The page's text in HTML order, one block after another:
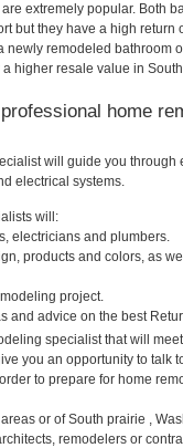
extremely popular. Both
but they have a high return
remodeled bathroom
higher resale value in
home
will guide you through
electrical systems.
will:
electricians and plumbers.
products and colors, as
project.
and advice on the best
specialist that will
you an opportunity to talk
to prepare for home
or of South prairie ,
remodelers or